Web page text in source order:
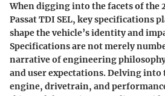
When digging into the facets of the
Passat TDI SEL, key specifications
shape the vehicle’s identity and
Specifications are not merely
narrative of engineering
and user expectations. Delving into
engine, drivetrain, and